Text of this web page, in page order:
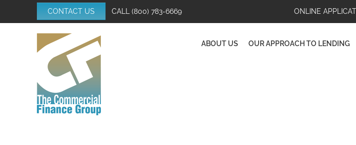
CONTACT US CALL (800) 783-6669 ONLINE
ABOUT US OUR APPROACH TO LENDING